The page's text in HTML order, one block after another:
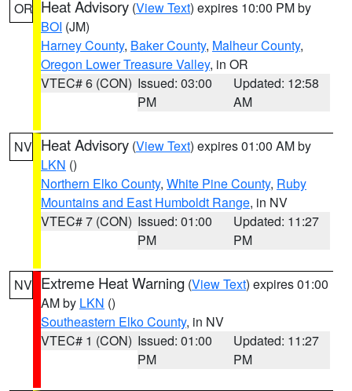
OR Heat Advisory (View Text) expires 10:00 PM by
BOI (JM)
Harney County, Baker County, Malheur County,
Oregon Lower Treasure Valley, in OR
VTEC# 6 (CON) Issued: 03:00
PM
Updated: 12:58
AM
NV Heat Advisory (View Text) expires 01:00 AM by
LKN ()
Northern Elko County, White Pine County, Ruby
Mountains and East Humboldt Range, in NV
VTEC# 7 (CON) Issued: 01:00
PM
Updated: 11:27
PM
NV Extreme Heat Warning (View Text) expires 01:00
AM by LKN ()
Southeastern Elko County, in NV
VTEC# 1 (CON) Issued: 01:00
PM
Updated: 11:27
PM